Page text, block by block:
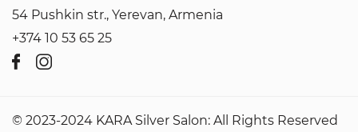
54 Pushkin str., Yerevan, Armenia
+374 10 53 65 25
© 2023-2024 KARA Silver Salon: All Rights Reserved